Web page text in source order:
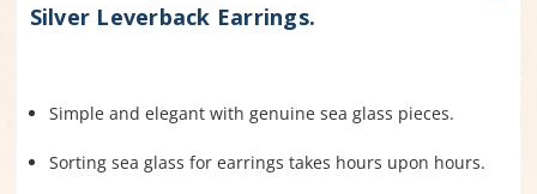
Silver Leverback Earrings.
Simple and elegant with genuine sea glass pieces.
Sorting sea glass for earrings takes hours upon hours.